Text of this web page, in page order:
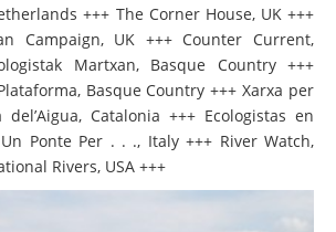
+++ The Corner House, UK +++
Campaign, UK +++ Counter Current,
Martxan, Basque Country +++
Basque Country +++ Xarxa per
Catalonia +++ Ecologistas en
Ponte Per . . ., Italy +++ River Watch,
Rivers, USA +++